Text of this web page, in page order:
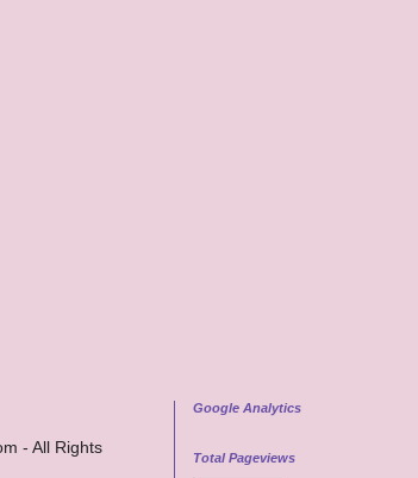
- All Rights
Google Analytics
Total Pageviews